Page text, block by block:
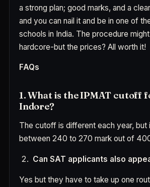
a strong plan; good marks, and a
and you can nail it and be in one of
schools in India. The procedure
hardcore-but the prices? All worth it!
FAQs
1. What is the IPMAT cutoff
Indore?
The cutoff is different each year, but
between 240 to 270 mark out of
Can SAT applicants also
Yes but they have to take up one